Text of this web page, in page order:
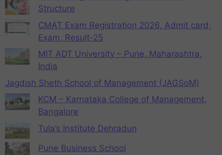
Structure
CMAT Exam Registration 2026, Admit card,
Exam, Result-25
MIT ADT University – Pune, Maharashtra,
India
Jagdish Sheth School of Management (JAGSoM)
KCM – Karnataka College of Management,
Bangalore
Tula’s Institute Dehradun
Pune Business School